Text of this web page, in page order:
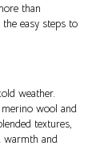
than
easy steps to
weather.
wool and
textures,
warmth and